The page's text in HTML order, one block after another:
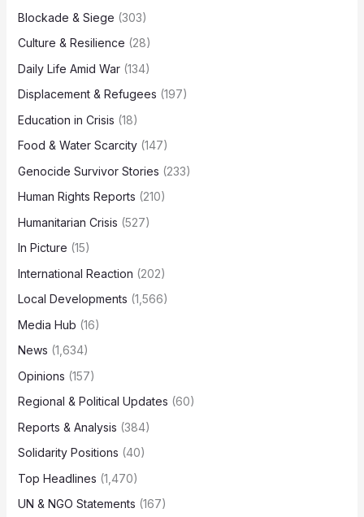
Blockade & Siege (303)
Culture & Resilience (28)
Daily Life Amid War(134)
Displacement & Refugees (197)
Education in Crisis (18)
Food & Water Scarcity(147)
Genocide Survivor Stories (233)
Human Rights Reports (210)
Humanitarian Crisis (527)
In Picture (15)
International Reaction (202)
Local Developments (1,566)
Media Hub (16)
News (1,634)
Opinions (157)
Regional & Political Updates (60)
Reports & Analysis (384)
Solidarity Positions (40)
Top Headlines (1,470)
UN & NGO Statements (167)